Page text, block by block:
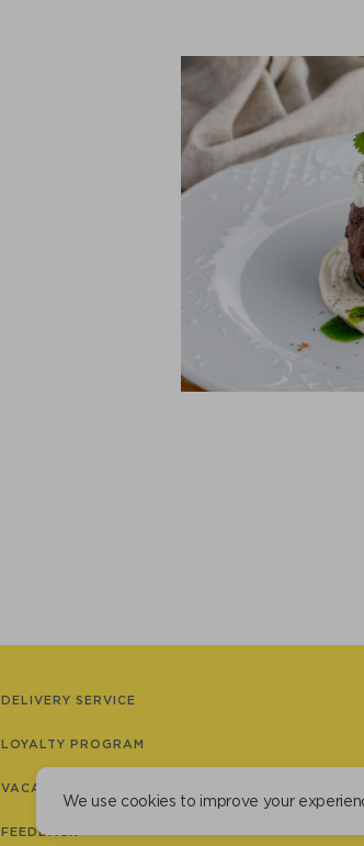
DELIVERY SERVICE
LOYALTY PROGRAM
VACANCIES
FEEDBACK
We use cookies to improve your